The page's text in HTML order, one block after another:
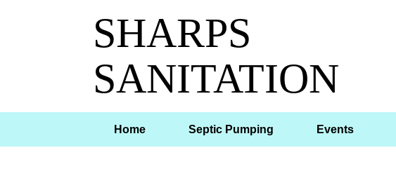
SHARPS
SANITATION
Home Septic Pumping Events